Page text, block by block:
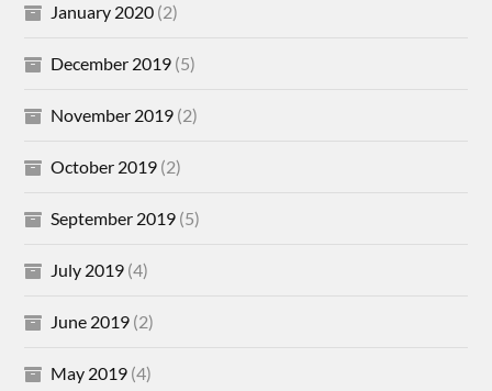
January 2020 (2)
December 2019 (5)
November 2019 (2)
October 2019 (2)
September 2019 (5)
July 2019 (4)
June 2019 (2)
May 2019 (4)